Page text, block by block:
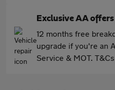
Exclusive AA offers
12 months free
upgrade if you're an
Service & MOT.